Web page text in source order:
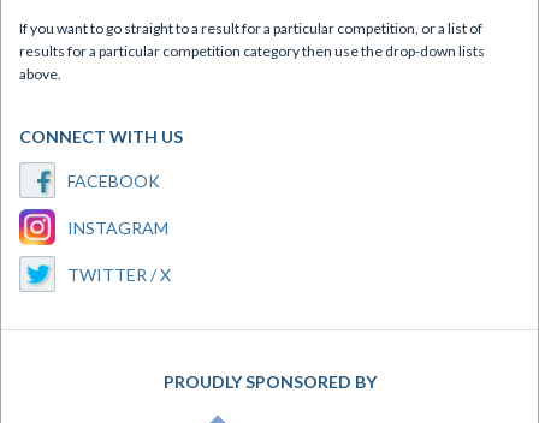
If you want to go straight to a result for a particular competition, or a list of
results for a particular competition category then use the drop-down lists
above.
CONNECT WITH US
FACEBOOK
INSTAGRAM
TWITTER / X
PROUDLY SPONSORED BY